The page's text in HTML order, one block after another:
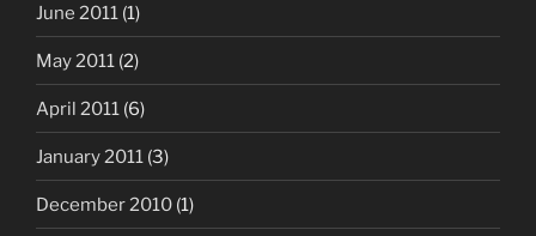
June 2011 (1)
May 2011 (2)
April 2011 (6)
January 2011 (3)
December 2010 (1)